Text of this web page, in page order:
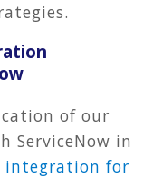
of our
in
integration for